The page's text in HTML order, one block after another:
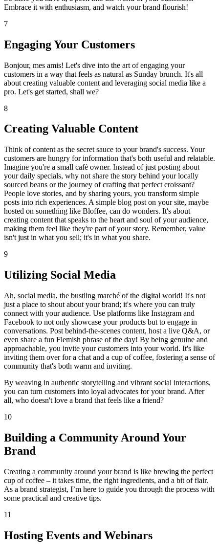
Embrace it with enthusiasm, and watch your brand flourish!
7
Engaging Your Customers
Bonjour, mes amis! Let's dive into the art of engaging your
customers in a way that feels as natural as Sunday brunch. It's all
about creating valuable content and leveraging social media like a
pro. Let's get started, shall we?
8
Creating Valuable Content
Think of content as the secret sauce to your brand's success. Your
customers are hungry for information that's both useful and relatable.
Imagine you're a small café owner. Instead of just posting about
your daily specials, why not share the story behind your locally
sourced beans or the journey of crafting that perfect croissant?
People love stories, and by sharing yours, you transform simple
posts into rich experiences. A simple blog post on your site, maybe
hosted on something like Bloffee, can do wonders. It's about
creating content that speaks to the heart and soul of your audience,
making them feel like they're part of your story. Remember, value
isn't just in what you sell; it's in what you share.
9
Utilizing Social Media
Ah, social media, the bustling marché of the digital world! It's not
just a place to shout about your brand; it's where you can truly
connect with your audience. Use platforms like Instagram and
Facebook to not only showcase your products but to engage in
conversations. Post behind-the-scenes content, host a live Q&A, or
even share a fun Flemish phrase of the day! By being genuine and
approachable, you invite your customers into your world. It's like
inviting them over for a chat and a cup of coffee, fostering a sense of
community that's both warm and inviting.
By weaving in authentic storytelling and vibrant social interactions,
you can turn customers into loyal advocates for your brand. After
all, who doesn't love a brand that feels like a friend?
10
Building a Community Around Your
Brand
Creating a community around your brand is like brewing the perfect
cup of coffee – it takes time, the right ingredients, and a bit of flair.
As a brand strategist, I’m here to guide you through the process with
some practical and creative tips.
11
Hosting Events and Webinars